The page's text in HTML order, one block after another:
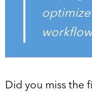
Did you miss the